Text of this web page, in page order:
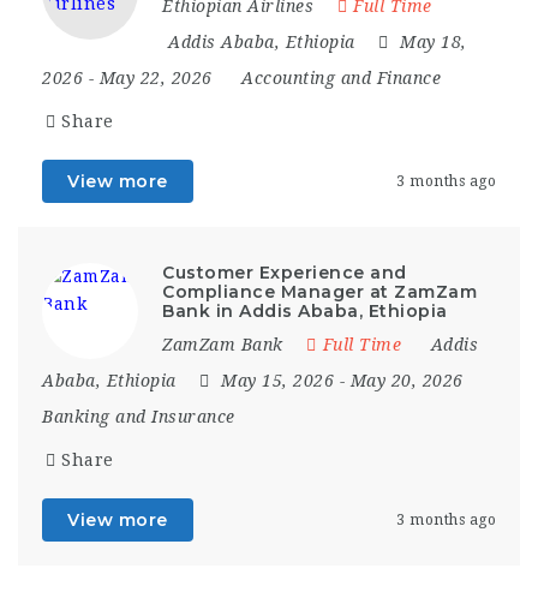
Ethiopian Airlines
Full Time
Addis Ababa, Ethiopia
May 18,
2026 - May 22, 2026 Accounting and Finance
Share
View more 3 months ago
Customer Experience and
Compliance Manager at ZamZam
Bank in Addis Ababa, Ethiopia
ZamZam Bank Full Time
Addis
Ababa, Ethiopia May 15, 2026 - May 20, 2026
Banking and Insurance
Share
View more 3 months ago